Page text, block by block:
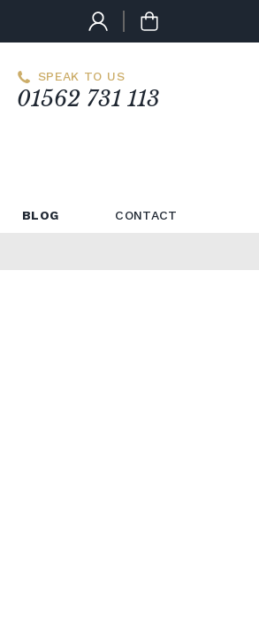
SPEAK TO US
01562 731 113
BLOG CONTACT